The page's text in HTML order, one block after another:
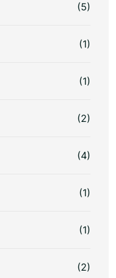
(5)
(1)
(1)
(2)
(4)
(1)
(1)
(2)